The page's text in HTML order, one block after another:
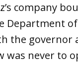
company
Department
the governor
was never to